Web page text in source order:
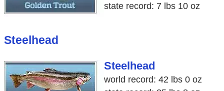
state record: 7 lbs 10 oz
Steelhead
Steelhead
world record: 42 lbs 0 oz